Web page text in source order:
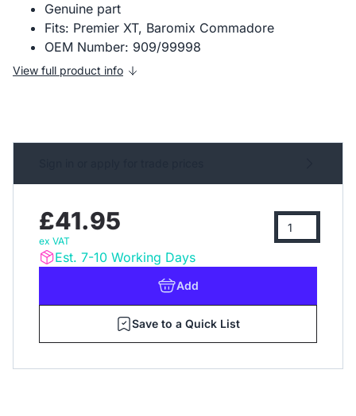
Genuine part
Fits: Premier XT, Baromix Commadore
OEM Number: 909/99998
View full product info
£41.95
ex VAT
Est. 7-10 Working Days
Add
Save to a Quick List